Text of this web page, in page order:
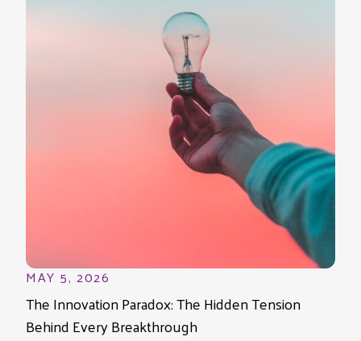
MAY 5, 2026
The Innovation Paradox: The Hidden Tension
Behind Every Breakthrough